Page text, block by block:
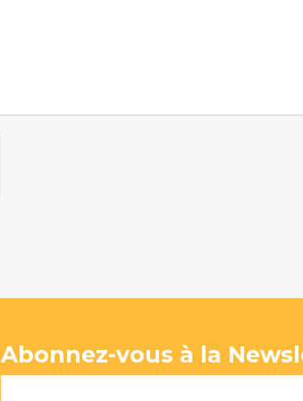
Abonnez-vous à la